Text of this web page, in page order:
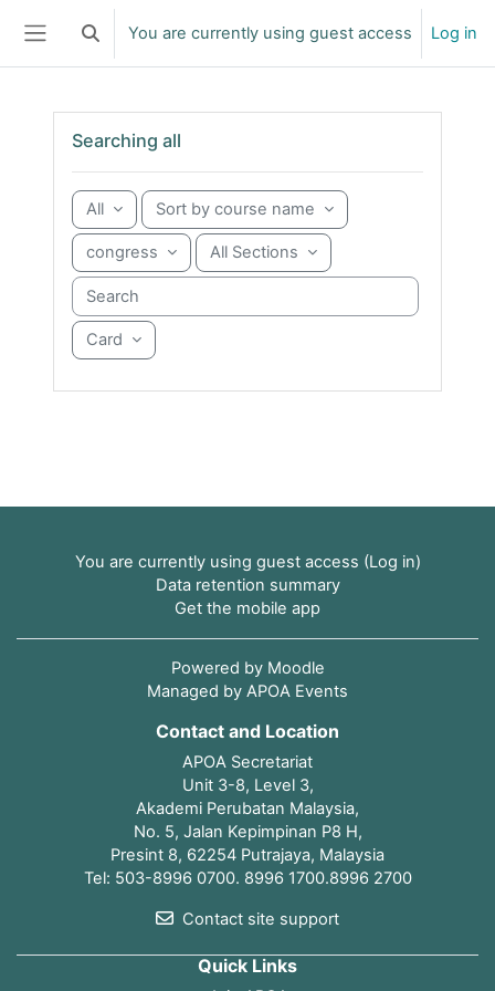
Skip to main content
Side panel
Toggle search input
You are currently using guest access Log in
Searching all
All Sort by course name
congress
All Sections
Search courses
Card
Contact and Location
APOA Secretariat
Unit 3-8, Level 3,
Akademi Perubatan Malaysia,
No. 5, Jalan Kepimpinan P8 H,
Presint 8, 62254 Putrajaya, Malaysia
Tel: 503-8996 0700. 8996 1700.8996 2700
Contact site support
Quick Links
You are currently using guest access (Log in)
Data retention summary
Get the mobile app
Powered by Moodle
Managed by APOA Events